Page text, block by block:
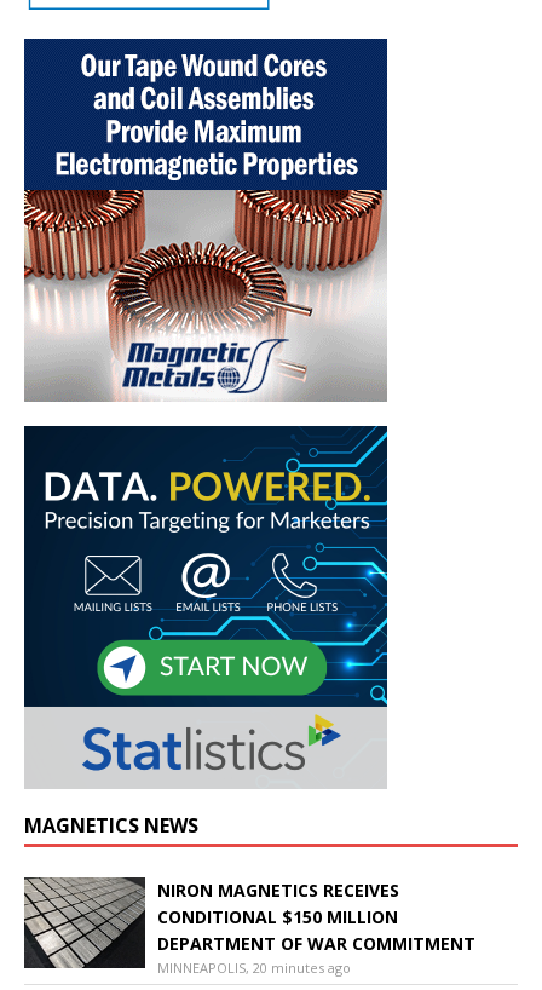
MAGNETICS NEWS
NIRON MAGNETICS RECEIVES
CONDITIONAL $150 MILLION
DEPARTMENT OF WAR COMMITMENT
MINNEAPOLIS, 20 minutes ago